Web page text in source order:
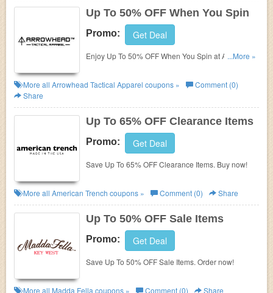
Up To 50% OFF When You Spin
Promo: Get Deal
Enjoy Up To 50% OFF When You Spin at Arrowhead
...More »
More all Arrowhead Tactical Apparel coupons »
Comment (0)
Share
Up To 65% OFF Clearance Items
Promo: Get Deal
Save Up To 65% OFF Clearance Items. Buy now!
More all American Trench coupons » Comment (0) Share
Up To 50% OFF Sale Items
Promo: Get Deal
Save Up To 50% OFF Sale Items. Order now!
More all Madda Fella coupons » Comment (0) Share